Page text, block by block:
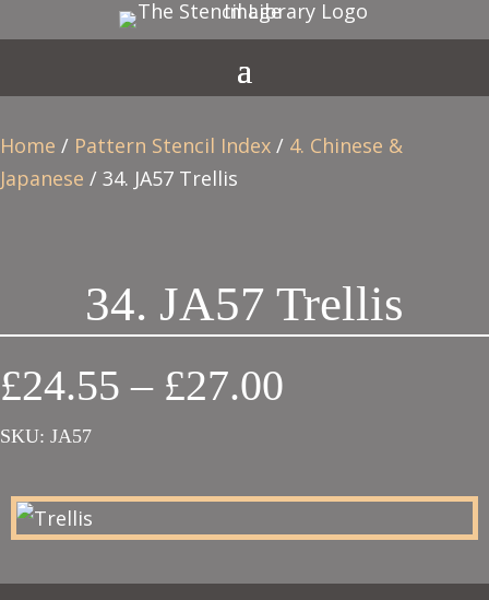
Home / Pattern Stencil Index / 4. Chinese &
Japanese / 34. JA57 Trellis
34. JA57 Trellis
£24.55 – £27.00
through
£27.00
SKU: JA57